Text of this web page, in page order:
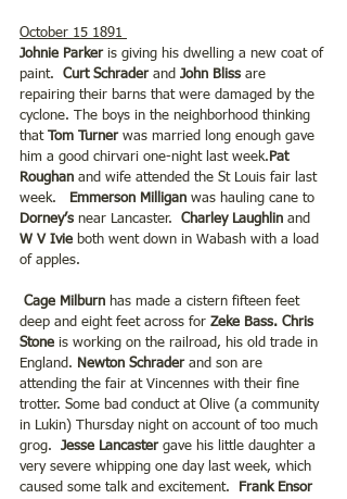
October 15 1891
Johnie Parker is giving his dwelling a new coat of
paint. Curt Schrader and John Bliss are
repairing their barns that were damaged by the
cyclone. The boys in the neighborhood thinking
that Tom Turner was married long enough gave
him a good chirvari one-night last week. Pat
Roughan and wife attended the St Louis fair last
week.
Emmerson Milligan was hauling cane to
Dorney’s near Lancaster. Charley Laughlin and
W V Ivie both went down in Wabash with a load
of apples.
Cage Milburn has made a cistern fifteen feet
deep and eight feet across for Zeke Bass. Chris
Stone is working on the railroad, his old trade in
England. Newton Schrader and son are
attending the fair at Vincennes with their fine
trotter. Some bad conduct at Olive (a community
in Lukin) Thursday night on account of too much
grog.
Jesse Lancaster gave his little daughter a
very severe whipping one day last week, which
caused some talk and excitement.
Frank Ensor